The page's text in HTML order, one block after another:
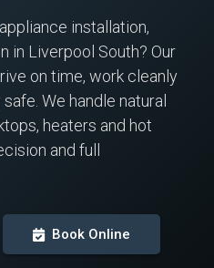
installation,
in Liverpool South? Our
on time, work cleanly
We handle natural
heaters and hot
and full
Book Online